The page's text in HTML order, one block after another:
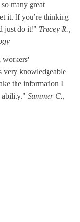
many great
it. If you’re thinking
just do it!" Tracey R.,
workers'
very knowledgeable
the information I
ability." Summer C.,